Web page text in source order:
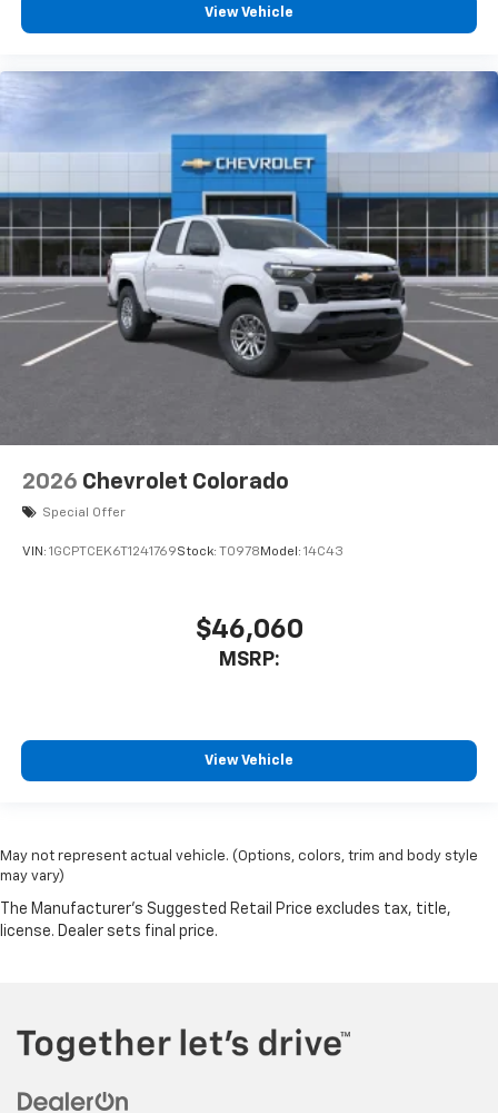
View Vehicle
2026 Chevrolet Colorado
Special Offer
VIN: 1GCPTCEK6T1241769Stock: T0978 Model: 14C43
$46,060
MSRP:
View Vehicle
May not represent actual vehicle. (Options, colors, trim and body style
may vary)